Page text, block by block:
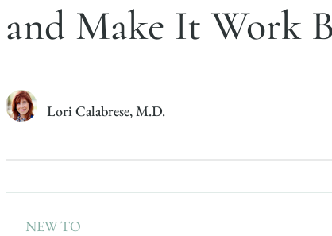
and Make It Work
Lori Calabrese, M.D.
NEW TO